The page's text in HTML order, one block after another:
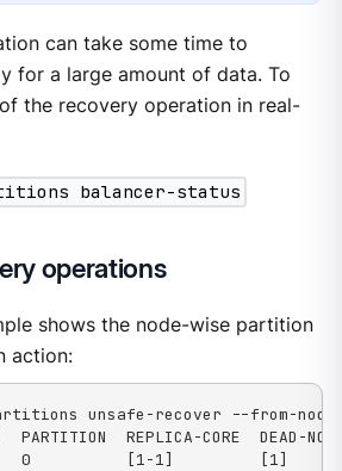
can take some time to
for a large amount of data. To
the recovery operation in real-
balancer-status
operations
shows the node-wise partition
action:
unsafe-recover --from-
PARTITION  REPLICA-CORE  DEAD-
0          [1-1]         [1]